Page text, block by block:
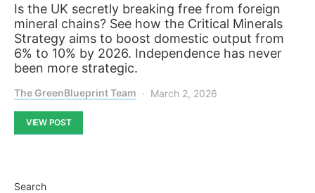
Is the UK secretly breaking free from foreign
mineral chains? See how the Critical Minerals
Strategy aims to boost domestic output from
6% to 10% by 2026. Independence has never
been more strategic.
The GreenBlueprint Team March 2, 2026
VIEW POST
Search